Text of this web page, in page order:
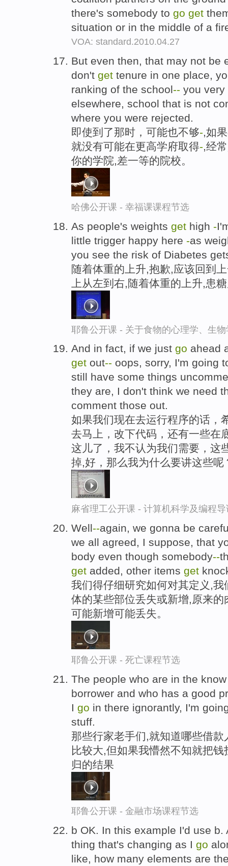
there's somebody to go get
situation or in the middle of a
VOA: standard.2010.04.27
But even then, that may not be
don't get tenure in one place,
ranking of the school-- you
elsewhere, school that is not
where you were rejected.
即使到了那时，可能也不够-,如
就没有可能在更高学府取得-,经
你的学院,差一等的院校。
哈佛公开课 - 幸福课课程节选
As people's weights get high -
little trigger happy here -as
you see the risk of Diabetes
随着体重的上升,抱歉,应该回到
上从左到右,随着体重的上升,患
耶鲁公开课 - 关于食物的心理学、生
And in fact, if we just go ahead
get out-- oops, sorry, I'm going
still have some things
they are, I don't think we need
comment those out.
如果我们现在去运行程序的话，
去马上，改下代码，还有一些在
这儿了，我不认为我们需要，这
掉,好，那么我为什么要讲这些呢
麻省理工公开课 - 计算机科学及编程
Well--again, we gonna be
we all agreed, I suppose, that
body even though somebody--
get added, other items get
我们得仔细研究如何对其定义,
体的某些部位丢失或新增,原来
可能新增可能丢失。
耶鲁公开课 - 死亡课程节选
The people who are in the
borrower and who has a good
I go in there ignorantly, I'm
stuff.
那些行家老手们,就知道哪些借
比较大,但如果我懵然不知就把
归的结果
耶鲁公开课 - 金融市场课程节选
b OK. In this example I'd use
thing that's changing as I go
like, how many elements are